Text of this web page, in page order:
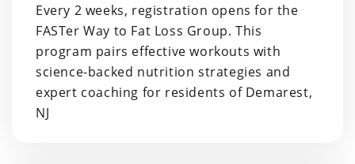
Every 2 weeks, registration opens for the
FASTer Way to Fat Loss Group. This
program pairs effective workouts with
science-backed nutrition strategies and
expert coaching for residents of Demarest,
NJ